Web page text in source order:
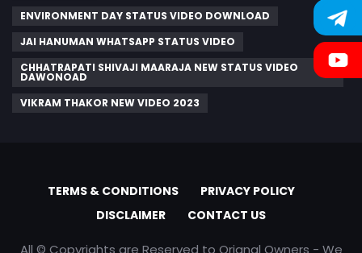
ENVIRONMENT DAY STATUS VIDEO DOWNLOAD
JAI HANUMAN WHATSAPP STATUS VIDEO
CHHATRAPATI SHIVAJI MAARAJA NEW STATUS VIDEO
DAWONOAD
VIKRAM THAKOR NEW VIDEO 2023
TERMS & CONDITIONS
PRIVACY POLICY
DISCLAIMER
CONTACT US
All © Copyrights are Reserved to Orignal Owners - We